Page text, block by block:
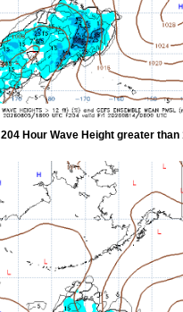
204 Hour Wave Height greater than